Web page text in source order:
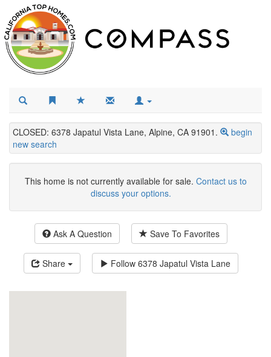
CLOSED: 6378 Japatul Vista Lane, Alpine, CA 91901.
begin
new search
This home is not currently available for sale. Contact us to
discuss your options.
Ask A Question Save To Favorites
Share Follow 6378 Japatul Vista Lane